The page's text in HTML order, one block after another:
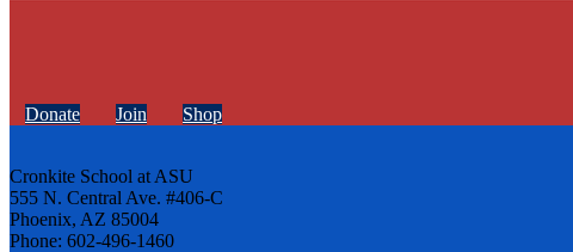
Donate Join Shop
Cronkite School at ASU
555 N. Central Ave. #406-C
Phoenix, AZ 85004
Phone: 602-496-1460